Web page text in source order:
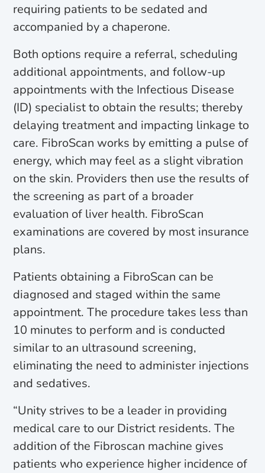
requiring patients to be sedated and
accompanied by a chaperone.
Both options require a referral, scheduling
additional appointments, and follow-up
appointments with the Infectious Disease
(ID) specialist to obtain the results; thereby
delaying treatment and impacting linkage to
care. FibroScan works by emitting a pulse of
energy, which may feel as a slight vibration
on the skin. Providers then use the results of
the screening as part of a broader
evaluation of liver health. FibroScan
examinations are covered by most insurance
plans.
Patients obtaining a FibroScan can be
diagnosed and staged within the same
appointment. The procedure takes less than
10 minutes to perform and is conducted
similar to an ultrasound screening,
eliminating the need to administer injections
and sedatives.
“Unity strives to be a leader in providing
medical care to our District residents. The
addition of the Fibroscan machine gives
patients who experience higher incidence of